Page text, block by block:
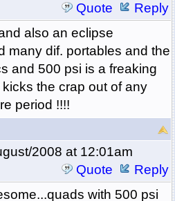
Quote
Reply
also an eclipse
many dif. portables and the
and 500 psi is a freaking
the crap out of any
period !!!!
2008 at 12:01am
Quote
Reply
with 500 psi